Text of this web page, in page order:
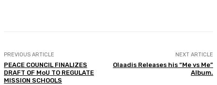
PREVIOUS ARTICLE
PEACE COUNCIL FINALIZES
DRAFT OF MoU TO REGULATE
MISSION SCHOOLS
NEXT ARTICLE
Olaadis Releases his “Me vs Me”
Album.